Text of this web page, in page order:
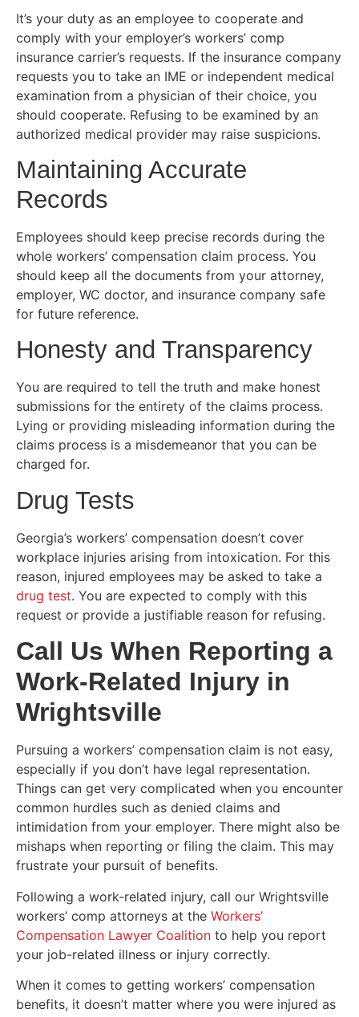
It’s your duty as an employee to cooperate and
comply with your employer’s workers’ comp
insurance carrier’s requests. If the insurance company
requests you to take an IME or independent medical
examination from a physician of their choice, you
should cooperate. Refusing to be examined by an
authorized medical provider may raise suspicions.
Maintaining Accurate
Records
Employees should keep precise records during the
whole workers’ compensation claim process. You
should keep all the documents from your attorney,
employer, WC doctor, and insurance company safe
for future reference.
Honesty and Transparency
You are required to tell the truth and make honest
submissions for the entirety of the claims process.
Lying or providing misleading information during the
claims process is a misdemeanor that you can be
charged for.
Drug Tests
Georgia’s workers’ compensation doesn’t cover
workplace injuries arising from intoxication. For this
reason, injured employees may be asked to take a
drug test. You are expected to comply with this
request or provide a justifiable reason for refusing.
Call Us When Reporting a
Work-Related Injury in
Wrightsville
Pursuing a workers’ compensation claim is not easy,
especially if you don’t have legal representation.
Things can get very complicated when you encounter
common hurdles such as denied claims and
intimidation from your employer. There might also be
mishaps when reporting or filing the claim. This may
frustrate your pursuit of benefits.
Following a work-related injury, call our Wrightsville
workers’ comp attorneys at the Workers’
Compensation Lawyer Coalition to help you report
your job-related illness or injury correctly.
When it comes to getting workers’ compensation
benefits, it doesn’t matter where you were injured as